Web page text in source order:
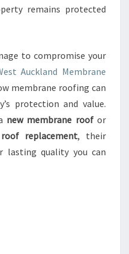
remains protected
to compromise your
Auckland Membrane
membrane roofing can
protection and value.
new membrane roofor
replacement, their
lasting quality you can